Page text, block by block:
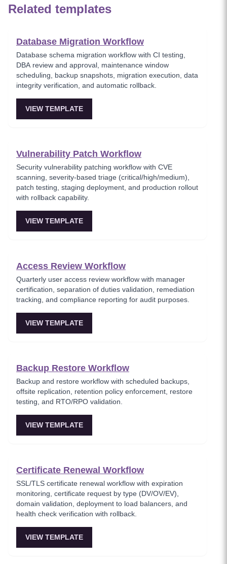
Related templates
Database Migration Workflow
Database schema migration workflow with CI testing,
DBA review and approval, maintenance window
scheduling, backup snapshots, migration execution, data
integrity verification, and automatic rollback.
VIEW TEMPLATE
Vulnerability Patch Workflow
Security vulnerability patching workflow with CVE
scanning, severity-based triage (critical/high/medium),
patch testing, staging deployment, and production rollout
with rollback capability.
VIEW TEMPLATE
Access Review Workflow
Quarterly user access review workflow with manager
certification, separation of duties validation, remediation
tracking, and compliance reporting for audit purposes.
VIEW TEMPLATE
Backup Restore Workflow
Backup and restore workflow with scheduled backups,
offsite replication, retention policy enforcement, restore
testing, and RTO/RPO validation.
VIEW TEMPLATE
Certificate Renewal Workflow
SSL/TLS certificate renewal workflow with expiration
monitoring, certificate request by type (DV/OV/EV),
domain validation, deployment to load balancers, and
health check verification with rollback.
VIEW TEMPLATE